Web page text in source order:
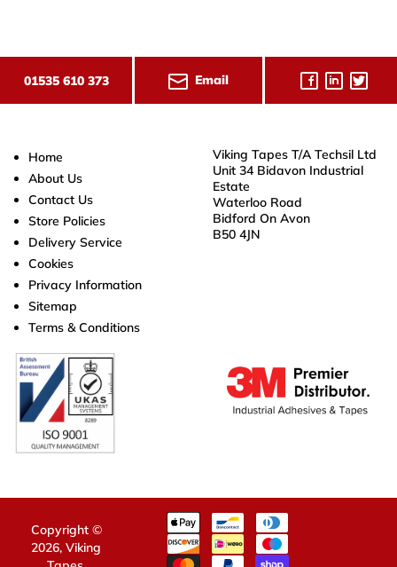
01535 610 373 Email
Home
About Us
Contact Us
Store Policies
Delivery Service
Cookies
Privacy Information
Sitemap
Terms & Conditions
Viking Tapes T/A Techsil Ltd
Unit 34 Bidavon Industrial
Estate
Waterloo Road
Bidford On Avon
B50 4JN
Copyright ©
2026,Viking